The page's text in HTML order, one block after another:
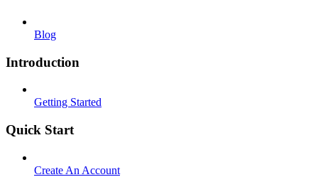
Blog
Introduction
Getting Started
Quick Start
Create An Account